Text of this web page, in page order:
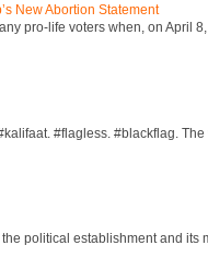
New Abortion Statement
pro-life voters when, on April
#flagless. #blackflag.
political establishment and its